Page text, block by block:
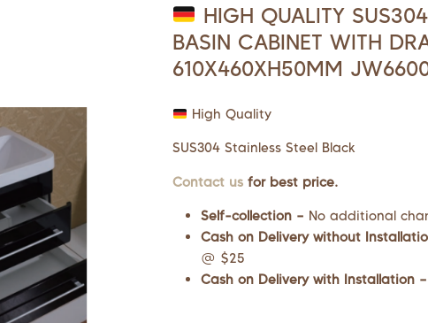
HIGH QUALITY
BASIN CABINET WITH
610X460XH50MM
High Quality
SUS304 Stainless Steel Black
Contact usfor best price.
Self-collection – No additional
Cash on Delivery without
@ $25
Cash on Delivery with Installation –